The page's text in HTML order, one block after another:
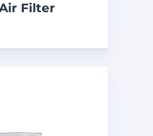
Filter